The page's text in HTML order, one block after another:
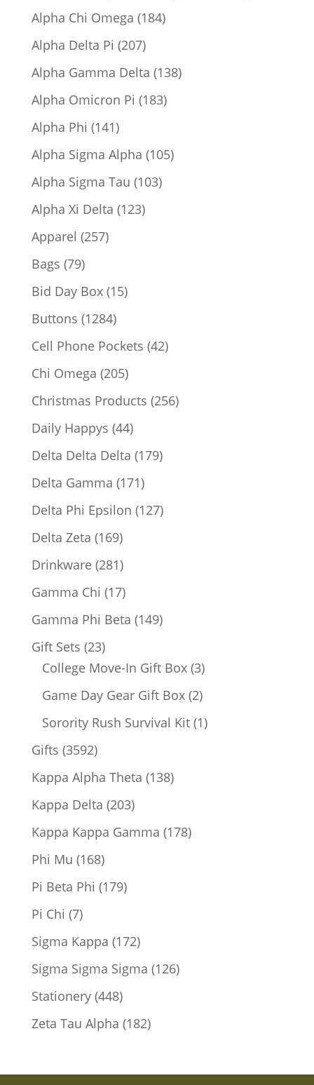
Alpha Chi Omega 184184
Alpha Delta Pi 207207
products
Alpha Gamma Delta 138138
Alpha Omicron Pi 183183
Alpha Phi 141141
products
Alpha Sigma Alpha 105105
Alpha Sigma Tau 103103
Alpha Xi Delta 123123
Apparel 257257
Bags 7979
products
Bid Day Box 1515
Buttons 12841284
products
Cell Phone Pockets 4242
Chi Omega 205205
products
Christmas Products 256256
Daily Happys 4444
products
Delta Delta Delta 179179
Delta Gamma 171171
products
Delta Phi Epsilon 127127
Delta Zeta 169169
products
Drinkware 281281
products
Gamma Chi 1717
products
Gamma Phi Beta 149149
Gift Sets 2323
products
College Move-In Gift Box 33
products
Game Day Gear Gift Box 22
products
Sorority Rush Survival Kit 11
Gifts 35923592
products
Kappa Alpha Theta 138138
Kappa Delta 203203
products
Kappa Kappa Gamma 178178
Phi Mu 168168
products
Pi Beta Phi 179179
Pi Chi 77
products
Sigma Kappa 172172
products
Sigma Sigma Sigma 126126
Stationery 448448
products
Zeta Tau Alpha 182182